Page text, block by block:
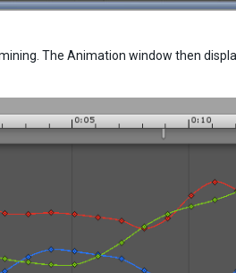
The Animation window then